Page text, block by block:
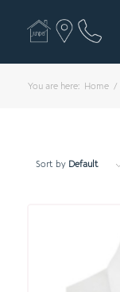
You are here: Home /
Sort by Default